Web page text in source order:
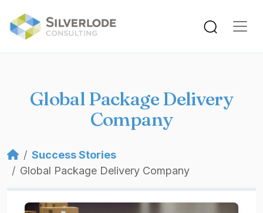
Global Package Delivery
Company
Breadcrumb
Success Stories
Global Package Delivery Company